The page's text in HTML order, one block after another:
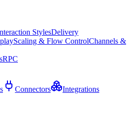
StylesDelivery
Scaling & Flow ControlChannels &
RPC
Connectors Integrations